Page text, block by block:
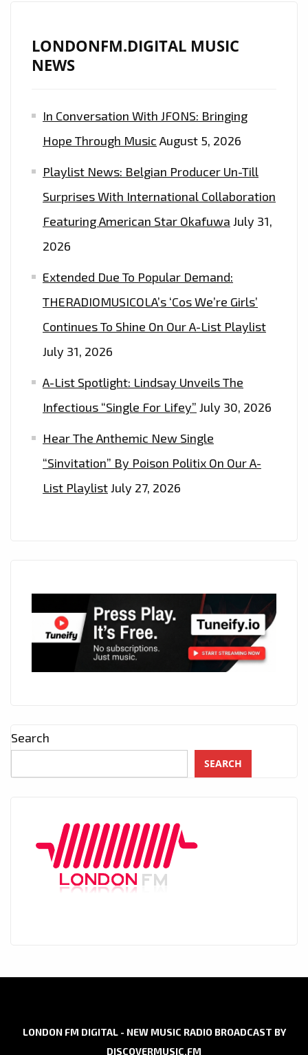
LONDONFM.DIGITAL MUSIC
NEWS
In Conversation With JFONS: Bringing
Hope Through Music August 5, 2026
Playlist News: Belgian Producer Un-Till
Surprises With International Collaboration
Featuring American Star Okafuwa July 31,
2026
Extended Due To Popular Demand:
THERADIOMUSICOLA’s ‘Cos We’re Girls’
Continues To Shine On Our A-List Playlist
July 31, 2026
A-List Spotlight: Lindsay Unveils The
Infectious “Single For Lifey” July 30, 2026
Hear The Anthemic New Single
“Sinvitation” By Poison Politix On Our A-
List PlaylistJuly 27, 2026
Search
SEARCH
LONDON FM DIGITAL - NEW MUSIC RADIO BROADCAST BY
DISCOVERMUSIC.FM